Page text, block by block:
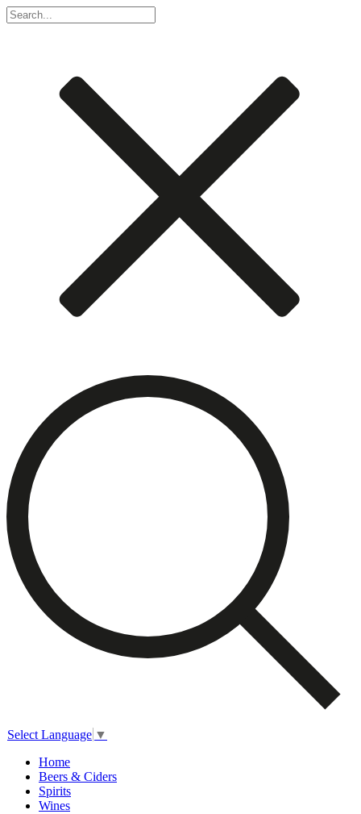
Select Language ▼
Home
Beers & Ciders
Spirits
Wines